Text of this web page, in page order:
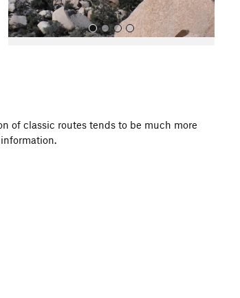
All Photos
of classic routes tends to be much more